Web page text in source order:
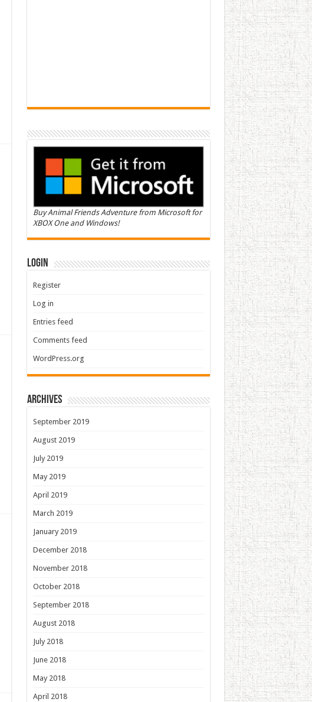
Buy Animal Friends Adventure from Microsoft for
XBOX One and Windows!
Login
Register
Log in
Entries feed
Comments feed
WordPress.org
Archives
September 2019
August 2019
July 2019
May 2019
April 2019
March 2019
January 2019
December 2018
November 2018
October 2018
September 2018
August 2018
July 2018
June 2018
May 2018
April 2018